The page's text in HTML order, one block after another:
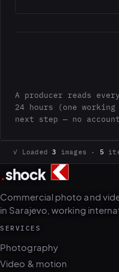
A producer reads
24 hours (one
next step — no
✓ Loaded3 images · 5
.shock
Commercial photo and
in Sarajevo, working
SERVICES
Photography
Video & motion